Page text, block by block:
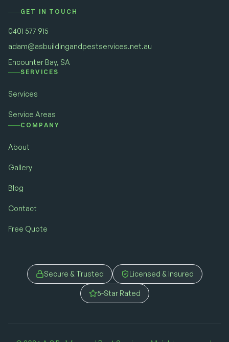
GET IN TOUCH
0401 577 915
adam@asbuildingandpestservices.net.au
Encounter Bay, SA
SERVICES
Services
Service Areas
COMPANY
About
Gallery
Blog
Contact
Free Quote
Secure & Trusted Licensed & Insured
5-Star Rated